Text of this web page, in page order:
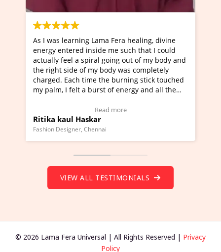
Lama Fera healing, divine
inside me such that I could
a spiral going out of my body and
of my body was completely
time the burning stick touched
a burst of energy and all the
Chennai
I've just learned
Maa Devyani Nanda
moving experience. I
a new glimpse to
healer and a teacher
much moved right
VIEW ALL TESTIMONIALS
© 2026 Lama Fera Universal | All Rights Reserved | Privacy
Policy